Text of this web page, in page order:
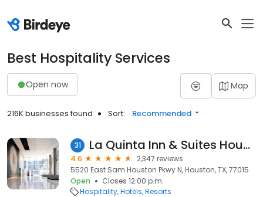
Best Hospitality Services
Open now Map
216K businesses found Sort: Recommended
31 La Quinta Inn & Suites Houston Channelview
4.6
2,347 reviews
5520 East Sam Houston Pkwy N, Houston, TX, 77015
Open
Closes 12:00 p.m.
Hospitality Hotels Resorts